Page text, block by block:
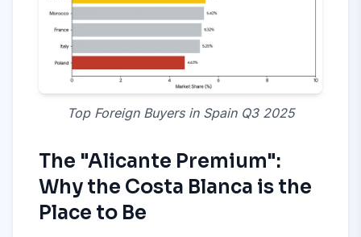
Top Foreign Buyers in Spain Q3 2025
The "Alicante Premium":
Why the Costa Blanca is the
Place to Be